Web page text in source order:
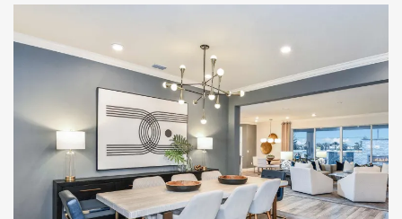
HOME DETAILS
FEATURES